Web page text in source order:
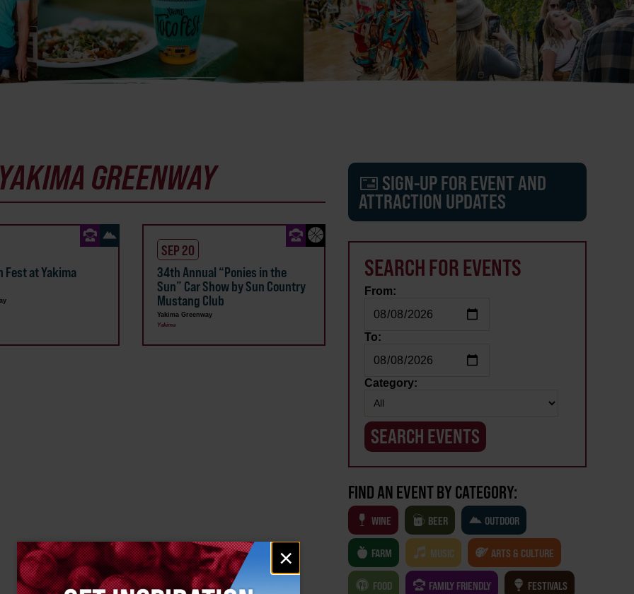
Email
signup
×
GREENWAY
Fest at Yakima
SEP 20
34th Annual “Ponies in the
Sun” Car Show by Sun Country
Mustang Club
Yakima Greenway
Yakima
SIGN-UP FOR EVENT AND
ATTRACTION UPDATES
SEARCH FOR EVENTS
From:
To:
Category:
FIND AN EVENT BY CATEGORY:
WINE BEER OUTDOOR
FARM MUSIC ARTS & CULTURE
FOOD FAMILY FRIENDLY FESTIVALS